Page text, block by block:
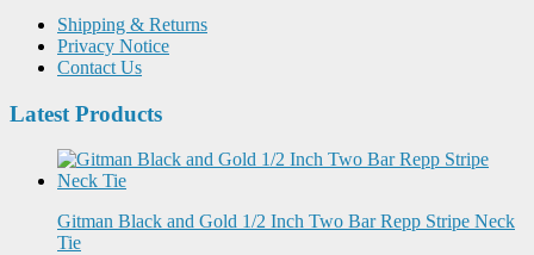
Shipping & Returns
Privacy Notice
Contact Us
Latest Products
Gitman Black and Gold 1/2 Inch Two Bar Repp Stripe Neck
Tie